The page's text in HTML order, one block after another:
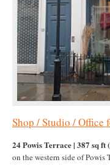
Shop / Studio / Office
24 Powis Terrace | 387 sq ft
on the western side of Powis